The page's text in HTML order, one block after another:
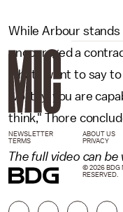
While Arbour
encouraged a
what I want to say
worthy, you are
think," Thore
The full video can
NEWSLETTER ABOUT US
TERMS
PRIVACY
© 2026 BDG
RESERVED.